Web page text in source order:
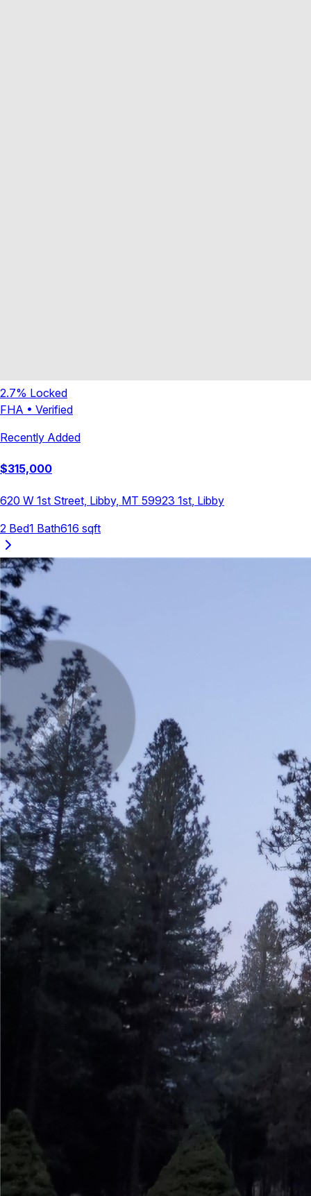
2.7% Locked
FHA • Verified
Recently Added
$315,000
620 W 1st Street, Libby, MT 59923 1st Libby
2 Bed1 Bath616 sqft